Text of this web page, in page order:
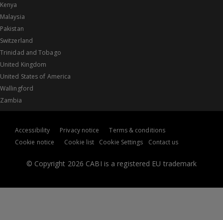
Kenya
Malaysia
Pakistan
Switzerland
Trinidad and Tobago
United Kingdom
United States of America
Wallingford
Zambia
© Copyright 2026 CABI is a registered EU trademark
Accessibility Privacy notice
Terms & conditions
Cookie notice
Cookie list Cookie Settings Contact us